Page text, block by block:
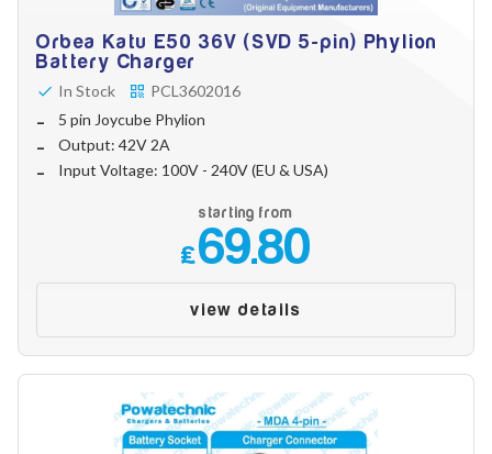
Application
Year
Search
Orbea Katu E50 36V (SVD 5-pin) Phylion
Battery Charger
In Stock
PCL3602016
5 pin Joycube Phylion
Output: 42V 2A
Input Voltage: 100V - 240V (EU & USA)
starting from
£69.80
view details